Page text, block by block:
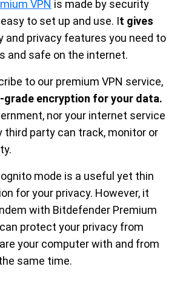
VPN is made by security
to set up and use. It gives
and privacy features you need to
and safe on the internet.
to our premium VPN service,
grade encryption for your data.
nor your internet service
third party can track, monitor or
mode is a useful yet thin
for your privacy. However, it
with Bitdefender Premium
protect your privacy from
your computer with and from
same time.